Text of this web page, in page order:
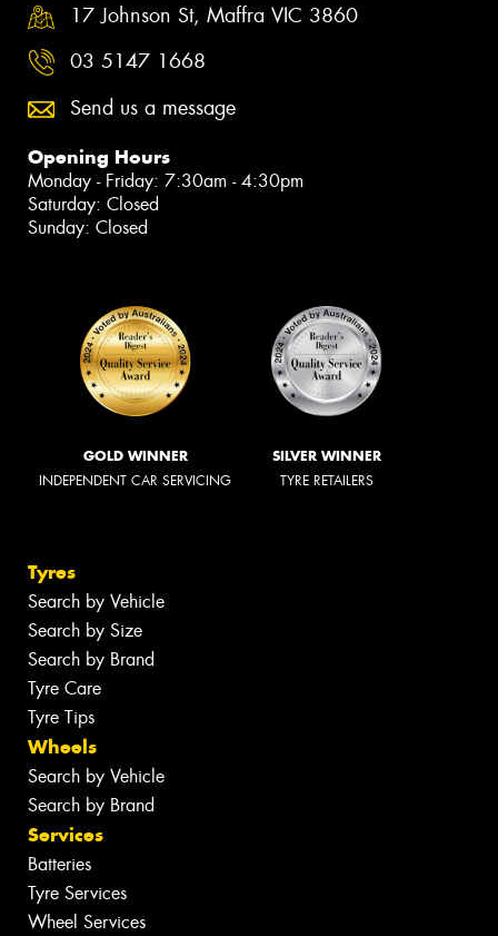
17 Johnson St, Maffra VIC 3860
03 5147 1668
Send us a message
Opening Hours
Monday - Friday: 7:30am - 4:30pm
Saturday: Closed
Sunday: Closed
GOLD WINNER
INDEPENDENT CAR SERVICING
SILVER WINNER
TYRE RETAILERS
Tyres
Search by Vehicle
Search by Size
Search by Brand
Tyre Care
Tyre Tips
Wheels
Search by Vehicle
Search by Brand
Services
Batteries
Tyre Services
Wheel Services